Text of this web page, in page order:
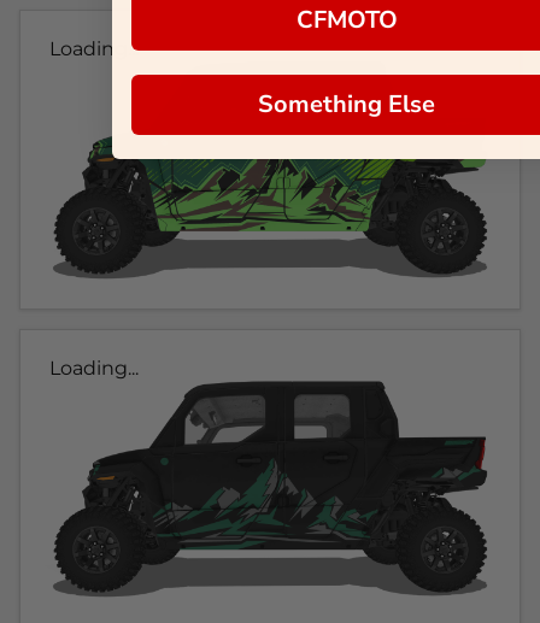
Loading...
Loading...
CFMOTO
Something Else